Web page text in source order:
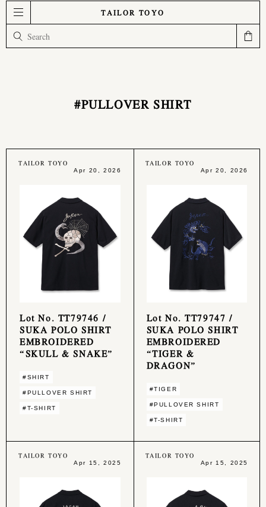
TAILOR TOYO
#PULLOVER SHIRT
TAILOR TOYO
Apr 20, 2026
Lot No. TT79746 /
SUKA POLO SHIRT
EMBROIDERED
“SKULL & SNAKE”
#SHIRT
#PULLOVER SHIRT
#T-SHIRT
TAILOR TOYO
Apr 20, 2026
Lot No. TT79747 /
SUKA POLO SHIRT
EMBROIDERED
“TIGER &
DRAGON”
#TIGER
#PULLOVER SHIRT
#T-SHIRT
TAILOR TOYO
Apr 15, 2025
TAILOR TOYO
Apr 15, 2025